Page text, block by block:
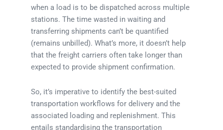
when a load is to be dispatched across multiple
stations. The time wasted in waiting and
transferring shipments can’t be quantified
(remains unbilled). What’s more, it doesn’t help
that the freight carriers often take longer than
expected to provide shipment confirmation.
So, it’s imperative to identify the best-suited
transportation workflows for delivery and the
associated loading and replenishment. This
entails standardising the transportation